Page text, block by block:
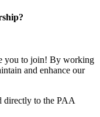
you to join! By working
and enhance our
directly to the PAA